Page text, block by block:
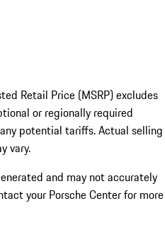
Retail Price (MSRP) excludes
or regionally required
potential tariffs. Actual selling
vary.
and may not accurately
your Porsche Center for more